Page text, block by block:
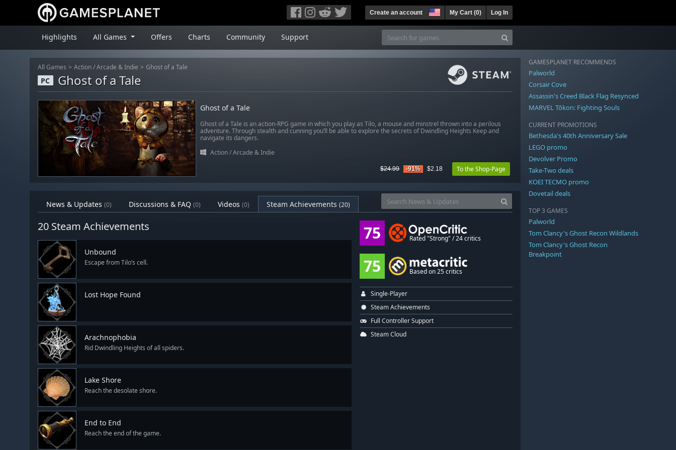
Create an account My Cart (0) Log In
Highlights All Games Offers Charts Community Support
All Games Action / Arcade & Indie Ghost of a Tale
PC Ghost of a Tale
Ghost of a Tale
Ghost of a Tale is an action-RPG game in which you play as Tilo, a mouse and minstrel thrown into a perilous
adventure. Through stealth and cunning you’ll be able to explore the secrets of Dwindling Heights Keep and
navigate its dangers.
Action/ Arcade & Indie
$24.99 -91% $2.18 To the Shop-Page
News & Updates (0) Discussions & FAQ (0) Videos (0) Steam Achievements (20)
20 Steam Achievements
Unbound
Escape from Tilo’s cell.
Lost Hope Found
Arachnophobia
Rid Dwindling Heights of all spiders.
Lake Shore
Reach the desolate shore.
End to End
Reach the end of the game.
75 Rated "Strong" / 24 critics
75 Based on 25 critics
Single-Player
Steam Achievements
Full Controller Support
Steam Cloud
GAMESPLANET RECOMMENDS
Palworld
Corsair Cove
Assassin's Creed Black Flag Resynced
MARVEL Tōkon: Fighting Souls
CURRENT PROMOTIONS
Bethesda's 40th Anniversary Sale
LEGO promo
Devolver Promo
Take-Two deals
KOEI TECMO promo
Dovetail deals
TOP 3 GAMES
Palworld
Tom Clancy's Ghost Recon Wildlands
Tom Clancy's Ghost Recon
Breakpoint